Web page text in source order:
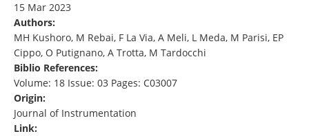
15 Mar 2023
Authors:
MH Kushoro, M Rebai, F La Via, A Meli, L Meda, M Parisi, EP
Cippo, O Putignano, A Trotta, M Tardocchi
Biblio References:
Volume: 18 Issue: 03 Pages: C03007
Origin:
Journal of Instrumentation
Link: